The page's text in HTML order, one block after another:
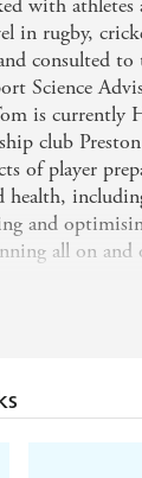
best
nutrition,
It is
the tools
- Colour-
with
in rugby,
consulted to
Science
is currently
club
of player
health,
and
all on
MSc in
(SENr) by
accredited